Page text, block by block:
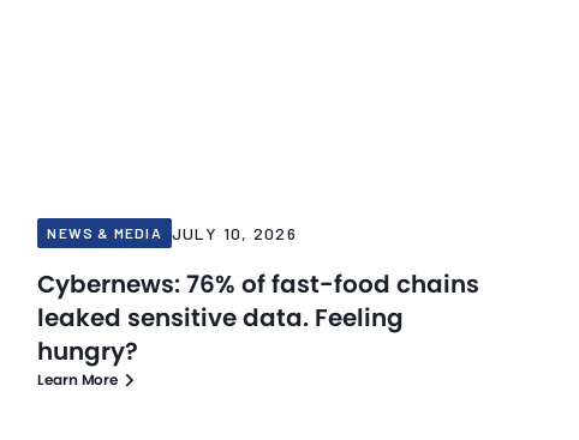
NEWS & MEDIA JULY 10, 2026
Cybernews: 76% of fast-food chains
leaked sensitive data. Feeling
hungry?
Learn More